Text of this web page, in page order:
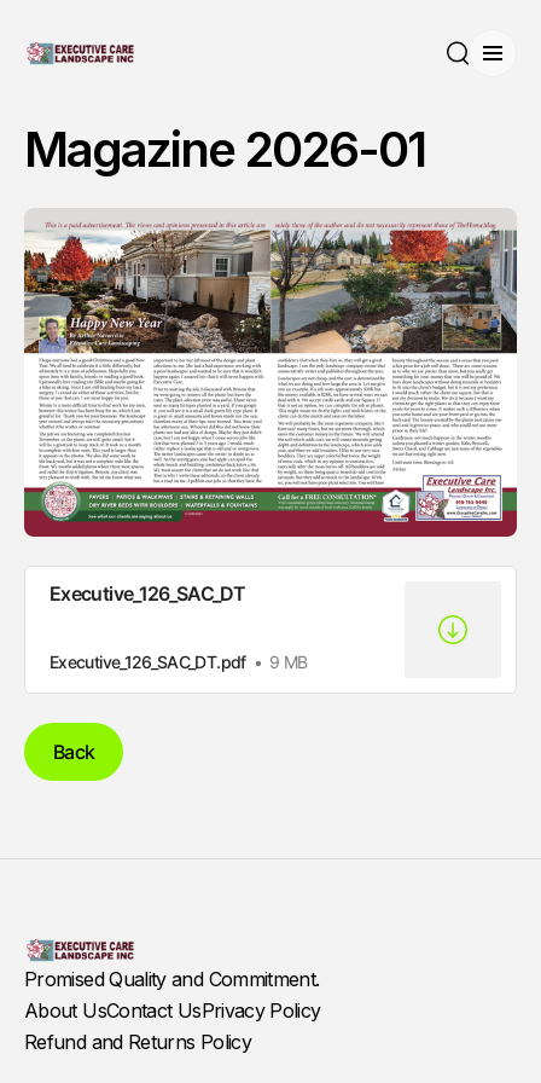
Magazine 2026-01
Executive_126_SAC_DT
Executive_126_SAC_DT.pdf 9 MB
Back
Promised Quality and Commitment.
About UsContact UsPrivacy Policy
Refund and Returns Policy